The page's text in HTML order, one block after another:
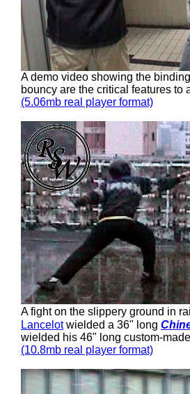
A demo video showing the
bouncy are the critical features
(5.06mb real player format)
A fight on the slippery ground in
Lancelotwielded a 36" long
wielded his 46" long custom-
(10.8mb real player format)